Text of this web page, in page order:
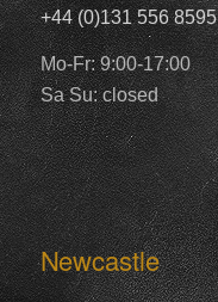
+44 (0)131 556 8595
Mo-Fr: 9:00-17:00
Sa Su: closed
Newcastle